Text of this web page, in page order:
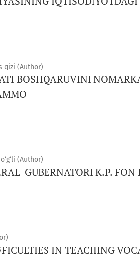
qizi (Author)
BOSHQARUVINI
(Author)
GUBERNATORI K.P.
IN TEACHING